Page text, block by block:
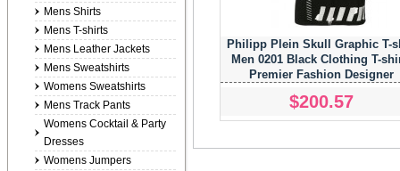
Philipp Plein Skull Graphic T-
Men 0201 Black Clothing T-
Premier Fashion Designer
$200.57
Mens Shirts
Mens T-shirts
Mens Leather Jackets
Mens Sweatshirts
Womens Sweatshirts
Mens Track Pants
Womens Cocktail & Party
Dresses
Womens Jumpers